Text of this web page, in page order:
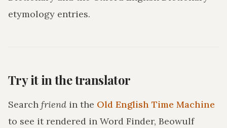
etymology entries.
Try it in the translator
Search friend in the Old English Time Machine
to see it rendered in Word Finder, Beowulf